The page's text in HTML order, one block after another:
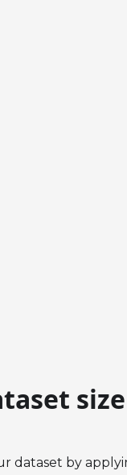
size
dataset by